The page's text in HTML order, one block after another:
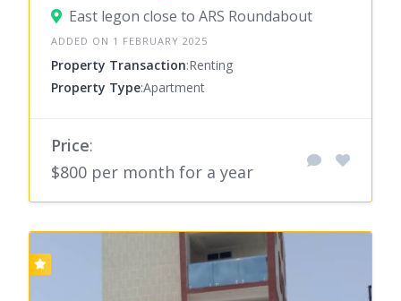
East legon close to ARS Roundabout
ADDED ON 1 FEBRUARY 2025
Property Transaction:Renting
Property Type:Apartment
Price:
$800 per month for a year